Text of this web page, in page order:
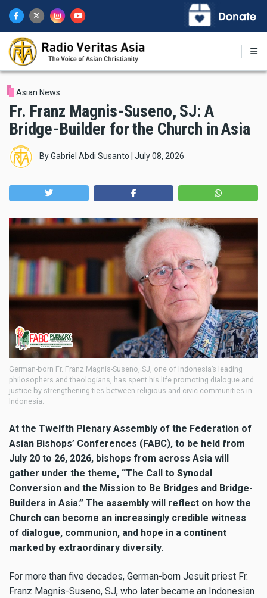
main
content
Asian News
Fr. Franz Magnis-Suseno, SJ: A
Bridge-Builder for the Church in Asia
ByGabriel Abdi Susanto July 08, 2026
German-born Fr. Franz Magnis-Suseno, SJ, one of Indonesia’s leading
philosophers and theologians, has spent his life promoting dialogue and
justice by strengthening ties between religious and civic communities in
Indonesia.
At the Twelfth Plenary Assembly of the Federation of
Asian Bishops’ Conferences (FABC), to be held from
July 20 to 26, 2026, bishops from across Asia will
gather under the theme, “The Call to Synodal
Conversion and the Mission to Be Bridges and Bridge-
Builders in Asia.” The assembly will reflect on how the
Church can become an increasingly credible witness
of dialogue, communion, and hope in a continent
marked by extraordinary diversity.
For more than five decades, German-born Jesuit priest Fr.
Franz Magnis-Suseno, SJ, who later became an Indonesian